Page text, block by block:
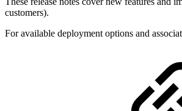
customers).
For available deployment options and